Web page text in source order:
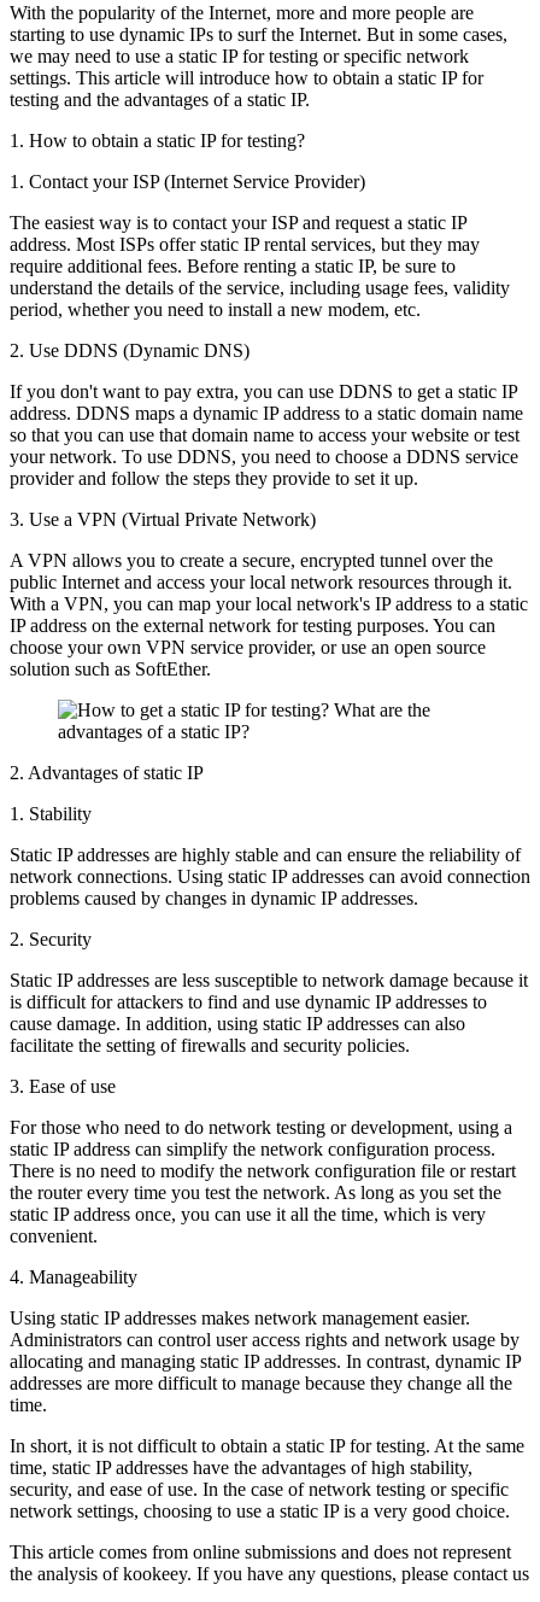
With the popularity of the Internet, more and more people are
starting to use dynamic IPs to surf the Internet. But in some cases,
we may need to use a static IP for testing or specific network
settings. This article will introduce how to obtain a static IP for
testing and the advantages of a static IP.
1. How to obtain a static IP for testing?
1. Contact your ISP (Internet Service Provider)
The easiest way is to contact your ISP and request a static IP
address. Most ISPs offer static IP rental services, but they may
require additional fees. Before renting a static IP, be sure to
understand the details of the service, including usage fees, validity
period, whether you need to install a new modem, etc.
2. Use DDNS (Dynamic DNS)
If you don't want to pay extra, you can use DDNS to get a static IP
address. DDNS maps a dynamic IP address to a static domain name
so that you can use that domain name to access your website or test
your network. To use DDNS, you need to choose a DDNS service
provider and follow the steps they provide to set it up.
3. Use a VPN (Virtual Private Network)
A VPN allows you to create a secure, encrypted tunnel over the
public Internet and access your local network resources through it.
With a VPN, you can map your local network's IP address to a static
IP address on the external network for testing purposes. You can
choose your own VPN service provider, or use an open source
solution such as SoftEther.
2. Advantages of static IP
1. Stability
Static IP addresses are highly stable and can ensure the reliability of
network connections. Using static IP addresses can avoid connection
problems caused by changes in dynamic IP addresses.
2. Security
Static IP addresses are less susceptible to network damage because it
is difficult for attackers to find and use dynamic IP addresses to
cause damage. In addition, using static IP addresses can also
facilitate the setting of firewalls and security policies.
3. Ease of use
For those who need to do network testing or development, using a
static IP address can simplify the network configuration process.
There is no need to modify the network configuration file or restart
the router every time you test the network. As long as you set the
static IP address once, you can use it all the time, which is very
convenient.
4. Manageability
Using static IP addresses makes network management easier.
Administrators can control user access rights and network usage by
allocating and managing static IP addresses. In contrast, dynamic IP
addresses are more difficult to manage because they change all the
time.
In short, it is not difficult to obtain a static IP for testing. At the same
time, static IP addresses have the advantages of high stability,
security, and ease of use. In the case of network testing or specific
network settings, choosing to use a static IP is a very good choice.
This article comes from online submissions and does not represent
the analysis of kookeey. If you have any questions, please contact us